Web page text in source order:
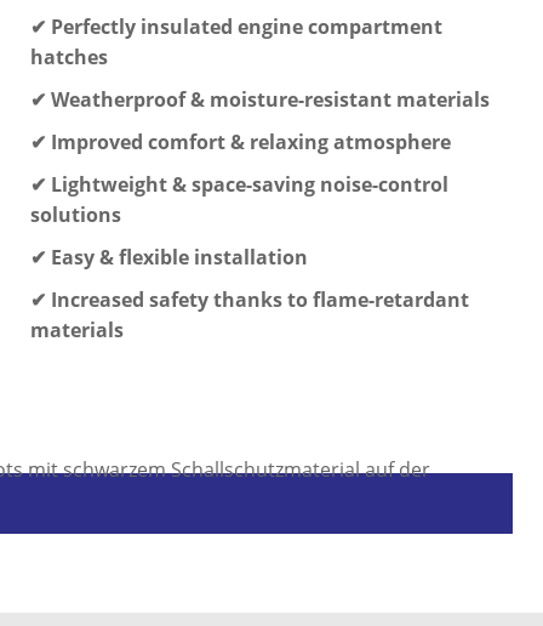
✔ Perfectly insulated engine compartment
hatches
✔ Weatherproof & moisture-resistant materials
✔ Improved comfort & relaxing atmosphere
✔ Lightweight & space-saving noise-control
solutions
✔ Easy & flexible installation
✔ Increased safety thanks to flame-retardant
materials